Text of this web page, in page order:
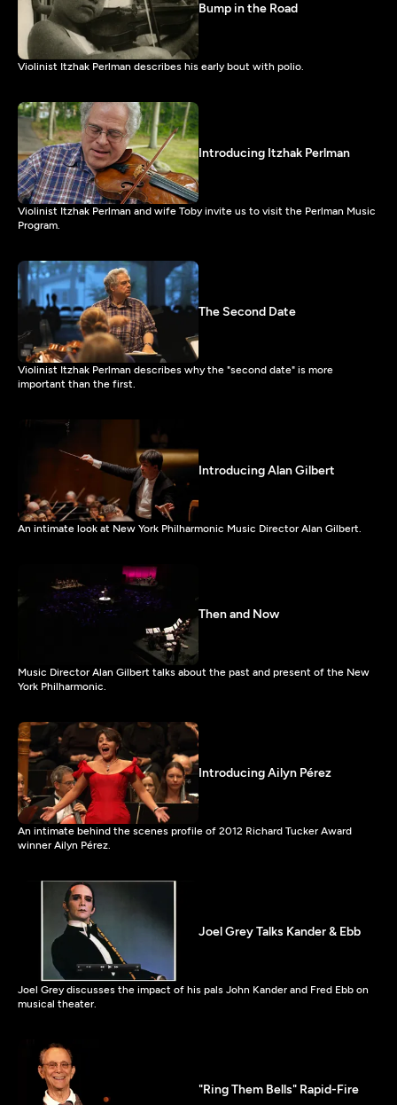
Bump in the Road
Violinist Itzhak Perlman describes his early bout with polio.
Joel Grey Talks Kander & Ebb
Joel Grey discusses the impact of his pals John Kander and Fred Ebb on
musical theater.
Introducing Itzhak Perlman
Violinist Itzhak Perlman and wife Toby invite us to visit the Perlman Music
Program.
The Second Date
Violinist Itzhak Perlman describes why the "second date" is more
important than the first.
Introducing Alan Gilbert
An intimate look at New York Philharmonic Music Director Alan Gilbert.
Then and Now
Music Director Alan Gilbert talks about the past and present of the New
York Philharmonic.
"Ring Them Bells" Rapid-Fire
Introducing Ailyn Pérez
An intimate behind the scenes profile of 2012 Richard Tucker Award
winner Ailyn Pérez.